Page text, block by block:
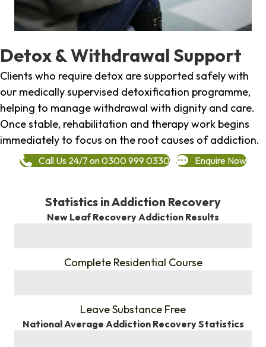
Detox & Withdrawal Support
Clients who require detox are supported safely with
our medically supervised detoxification programme,
helping to manage withdrawal with dignity and care.
Once stable, rehabilitation and therapy work begins
immediately to focus on the root causes of addiction.
Call Us 24/7 on 0300 999 0330 Enquire Now
Statistics in Addiction Recovery
New Leaf Recovery Addiction Results
Complete Residential Course
Leave Substance Free
National Average Addiction Recovery Statistics